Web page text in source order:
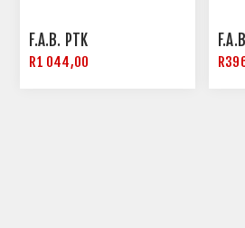
F.A.B. PTK
R1 044,00